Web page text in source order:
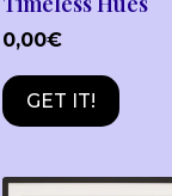
0,00€
GET IT!